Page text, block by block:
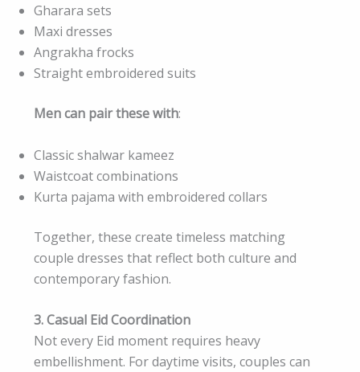
Gharara sets
Maxi dresses
Angrakha frocks
Straight embroidered suits
Men can pair these with:
Classic shalwar kameez
Waistcoat combinations
Kurta pajama with embroidered collars
Together, these create timeless matching
couple dresses that reflect both culture and
contemporary fashion.
3. Casual Eid Coordination
Not every Eid moment requires heavy
embellishment. For daytime visits, couples can